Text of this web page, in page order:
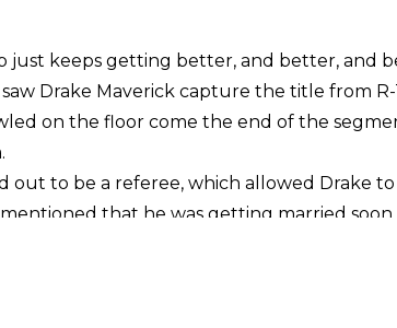
just keeps getting better, and better, and
Drake Maverick capture the title from
on the floor come the end of the
out to be a referee, which allowed Drake
that he was getting married